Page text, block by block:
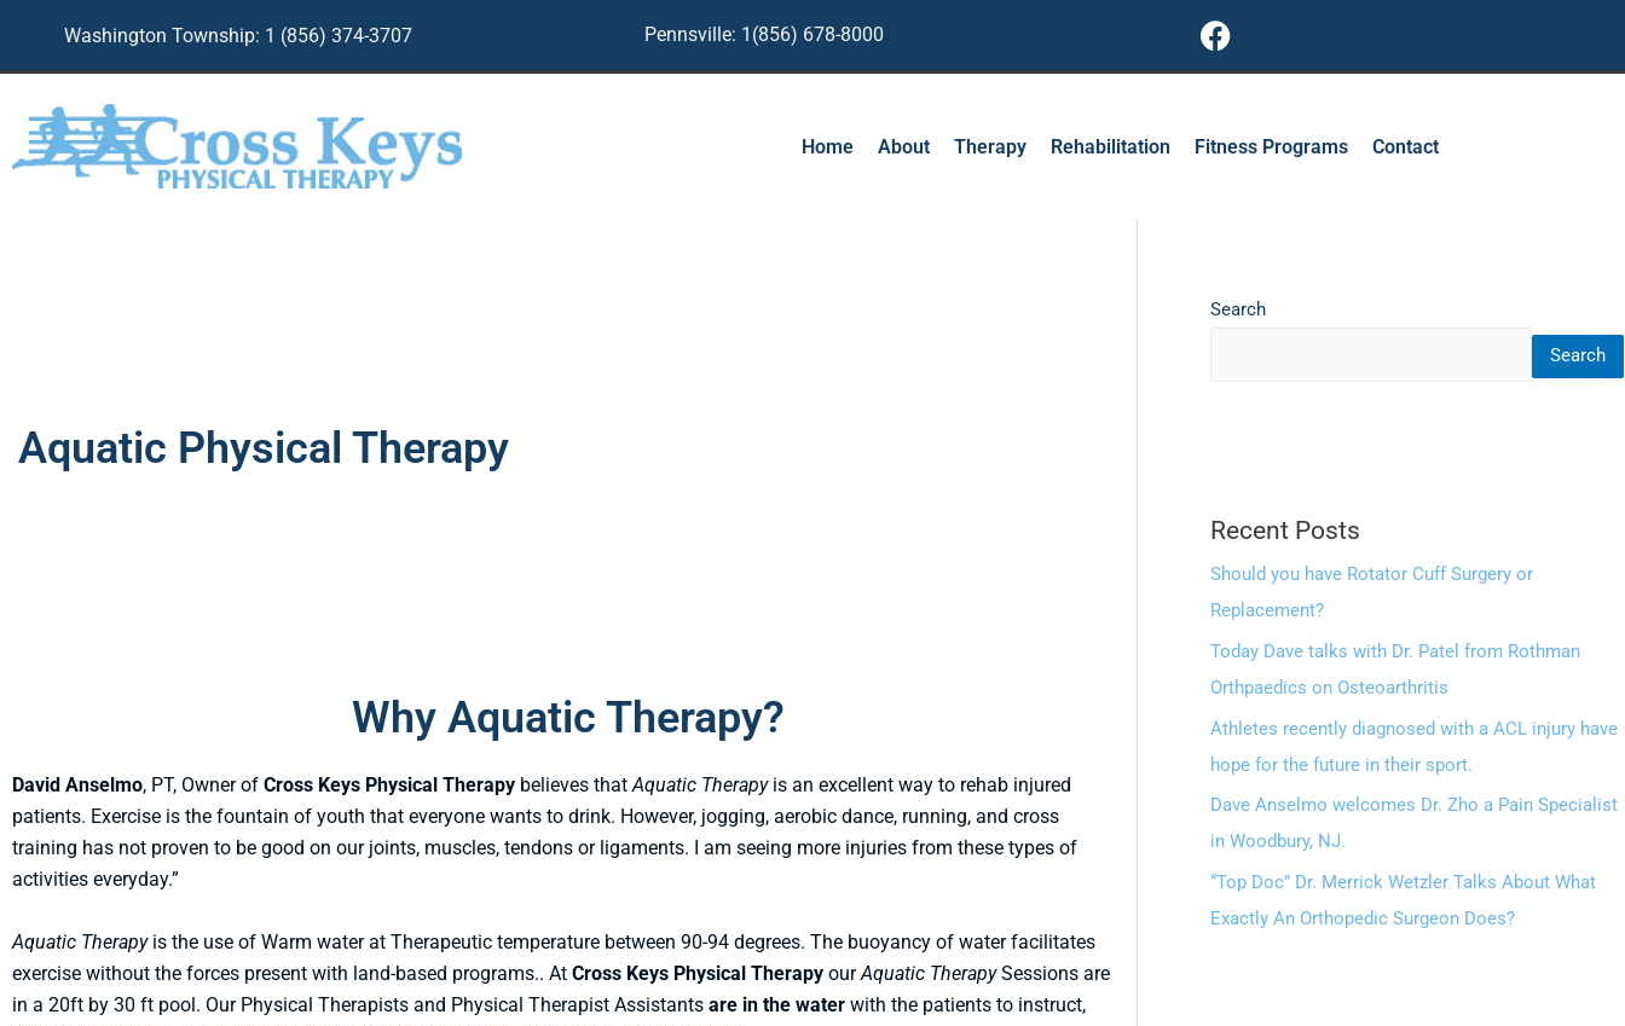
content
Washington Township: 1 (856) 374-3707 Pennsville: 1(856) 678-8000
F
a
c
b
Home About Therapy Rehabilitation Fitness Programs Contact
Aquatic Physical Therapy
Why Aquatic Therapy?
David Anselmo, PT, Owner of Cross Keys Physical Therapy believes thatAquatic Therapyis an excellent way to rehab injured
patients. Exercise is the fountain of youth that everyone wants to drink. However, jogging, aerobic dance, running, and cross
training has not proven to be good on our joints, muscles, tendons or ligaments. I am seeing more injuries from these types of
activities everyday.”
Aquatic Therapyis the use of Warm water at Therapeutic temperature between 90-94 degrees. The buoyancy of water facilitates
exercise without the forces present with land-based programs.. At Cross Keys Physical Therapy ourAquatic TherapySessions are
in a 20ft by 30 ft pool. Our Physical Therapists and Physical Therapist Assistants are in the water with the patients to instruct,
Search
Search
Recent Posts
Should you have Rotator Cuff Surgery or
Replacement?
Today Dave talks with Dr. Patel from Rothman
Orthpaedics on Osteoarthritis
Athletes recently diagnosed with a ACL injury have
hope for the future in their sport.
Dave Anselmo welcomes Dr. Zho a Pain Specialist
in Woodbury, NJ.
“Top Doc” Dr. Merrick Wetzler Talks About What
Exactly An Orthopedic Surgeon Does?